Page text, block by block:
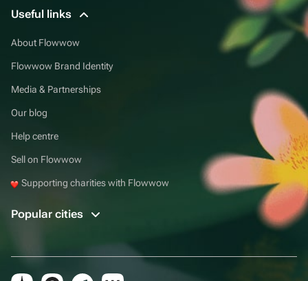
Useful links
About Flowwow
Flowwow Brand Identity
Media & Partnerships
Our blog
Help centre
Sell on Flowwow
Supporting charities with Flowwow
Popular cities